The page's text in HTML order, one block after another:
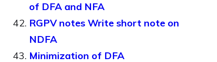
of DFA and NFA
RGPV notes Write short note on
NDFA
Minimization of DFA